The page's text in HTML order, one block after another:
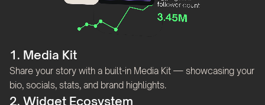
1. Media Kit
Share your story with a built-in Media Kit — showcasing your
bio, socials, stats, and brand highlights.
2. Widget Ecosystem